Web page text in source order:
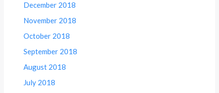
December 2018
November 2018
October 2018
September 2018
August 2018
July 2018